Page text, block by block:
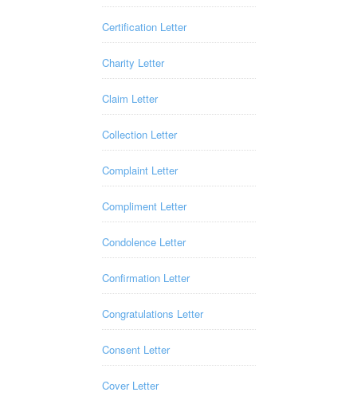
Certification Letter
Charity Letter
Claim Letter
Collection Letter
Complaint Letter
Compliment Letter
Condolence Letter
Confirmation Letter
Congratulations Letter
Consent Letter
Cover Letter